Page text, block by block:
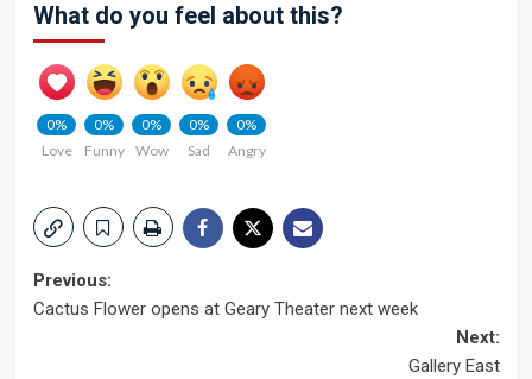
What do you feel about this?
0%
Love
0%
Funny
0%
Wow
0%
Sad
0%
Angry
Post
Previous:
Cactus Flower opens at Geary Theater next week
Next:
Gallery East